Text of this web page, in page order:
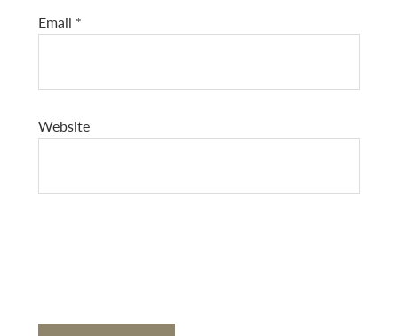
Email *
Website